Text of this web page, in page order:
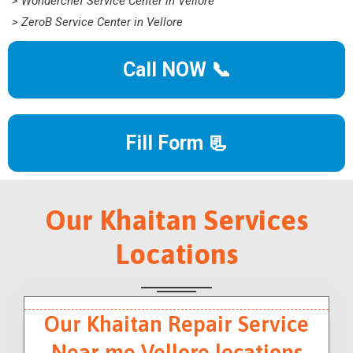
> ZeroB Service Center in Vellore
Call NOW 📞
Fill Form 📃
Our Khaitan Services
Locations
Our Khaitan Repair Service